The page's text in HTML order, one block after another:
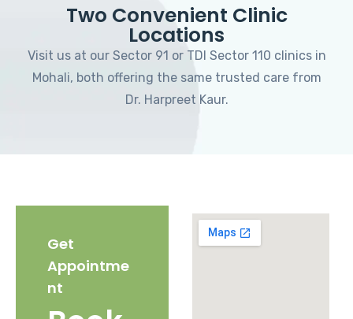
Two Convenient Clinic
Locations
Visit us at our Sector 91 or TDI Sector 110 clinics in
Mohali, both offering the same trusted care from
Dr. Harpreet Kaur.
Get
Appointme
nt